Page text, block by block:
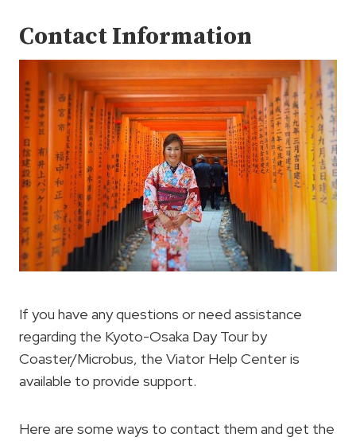
Contact Information
If you have any questions or need assistance
regarding the Kyoto-Osaka Day Tour by
Coaster/Microbus, the Viator Help Center is
available to provide support.
Here are some ways to contact them and get the